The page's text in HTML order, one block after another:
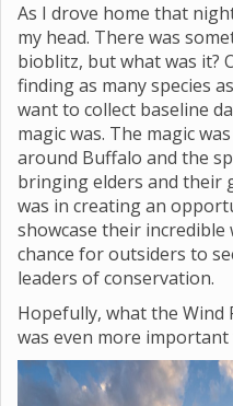
As I drove home that
my head. There was
bioblitz, but what was it?
finding as many species
want to collect baseline
magic was. The magic
around Buffalo and the
bringing elders and their
was in creating an
showcase their
chance for outsiders to
leaders of conservation.
Hopefully, what the Wind
was even more